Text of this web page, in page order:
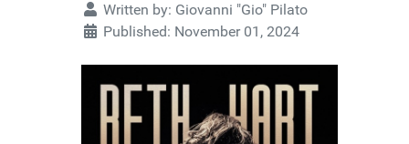
Written by: Giovanni "Gio" Pilato
Published: November 01, 2024